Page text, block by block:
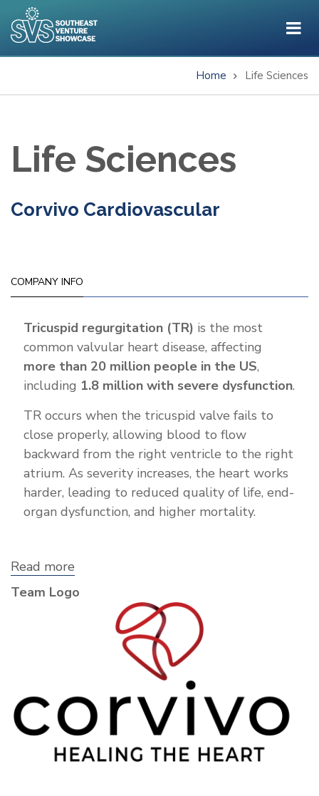
to
main
Home Life Sciences
Life Sciences
Corvivo Cardiovascular
COMPANY INFO
Tricuspid regurgitation (TR) is the most
common valvular heart disease, affecting
more than 20 million people in the US,
including 1.8 million with severe dysfunction.
TR occurs when the tricuspid valve fails to
close properly, allowing blood to flow
backward from the right ventricle to the right
atrium. As severity increases, the heart works
harder, leading to reduced quality of life, end-
organ dysfunction, and higher mortality.
Read more
Cardiovascular
Team Logo